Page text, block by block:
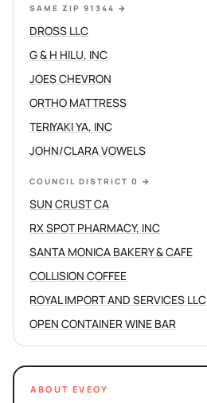
SAME ZIP 91344 →
DROSS LLC
G & H HILU, INC
JOES CHEVRON
ORTHO MATTRESS
TERIYAKI YA, INC
JOHN/CLARA VOWELS
COUNCIL DISTRICT 0 →
SUN CRUST CA
RX SPOT PHARMACY, INC
SANTA MONICA BAKERY & CAFE
COLLISION COFFEE
ROYAL IMPORT AND SERVICES LLC
OPEN CONTAINER WINE BAR
ABOUT EVEOY